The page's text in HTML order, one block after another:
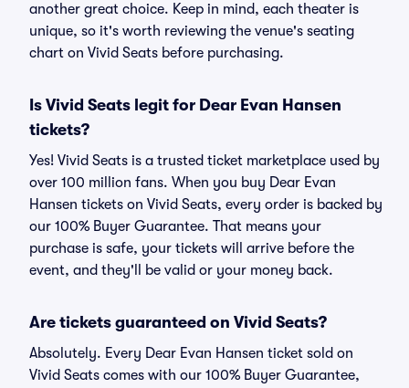
another great choice. Keep in mind, each theater is
unique, so it's worth reviewing the venue's seating
chart on Vivid Seats before purchasing.
Is Vivid Seats legit for Dear Evan Hansen
tickets?
Yes! Vivid Seats is a trusted ticket marketplace used by
over 100 million fans. When you buy Dear Evan
Hansen tickets on Vivid Seats, every order is backed by
our 100% Buyer Guarantee. That means your
purchase is safe, your tickets will arrive before the
event, and they'll be valid or your money back.
Are tickets guaranteed on Vivid Seats?
Absolutely. Every Dear Evan Hansen ticket sold on
Vivid Seats comes with our 100% Buyer Guarantee,